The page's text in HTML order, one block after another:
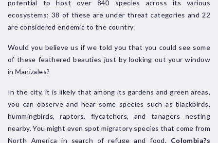
potential to host over 840 species across its various
ecosystems; 38 of these are under threat categories and 22
are considered endemic to the country.
Would you believe us if we told you that you could see some
of these feathered beauties just by looking out your window
in Manizales?
In the city, it is likely that among its gardens and green areas,
you can observe and hear some species such as blackbirds,
hummingbirds, raptors, flycatchers, and tanagers nesting
nearby. You might even spot migratory species that come from
North America in search of refuge and food. Colombia?s